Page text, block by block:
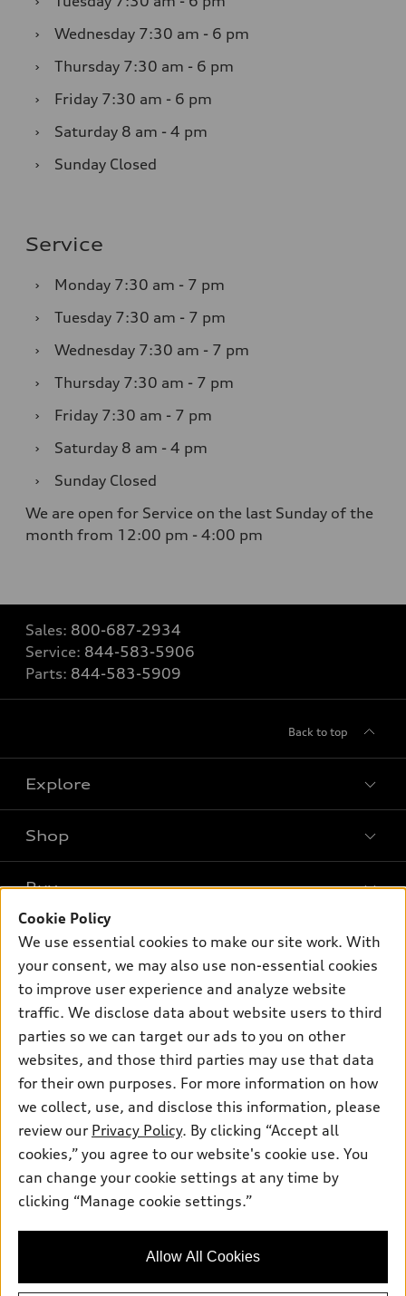
›
Wednesday 7:30 am - 6 pm
›
Thursday 7:30 am - 6 pm
›
Friday 7:30 am - 6 pm
›
Saturday 8 am - 4 pm
›
Sunday Closed
Service
› Monday 7:30 am - 7 pm
›
Tuesday 7:30 am - 7 pm
›
Wednesday 7:30 am - 7 pm
›
Thursday 7:30 am - 7 pm
›
Friday 7:30 am - 7 pm
›
Saturday 8 am - 4 pm
›
Sunday Closed
We are open for Service on the last Sunday of the
month from 12:00 pm - 4:00 pm
Sales: 800-687-2934
Service: 844-583-5906
Parts: 844-583-5909
Back to top
Explore
What is e-tron®
SUV Models
Electric Models
Inside Audi
Subscribe to model updates
Shop
New inventory
Pre-owned inventory
Certified pre-owned
Compare Vehicles
Buy
Trade-in value
Leasing
Financing
Apply for financing
Own
myAudi
About myAudi
Audi Financial Services
Audi collection store
Accessories
Roadside Assistance
Support
Contact Us
About Audi
Newsroom
Privacy Policy
Audi of America takes efforts to ensure the accuracy of
information on the general vehicle information pages. Models are
availability may change, please see dealer for complete details
Cookie Policy
We use essential cookies to make our site work. With
your consent, we may also use non-essential cookies
to improve user experience and analyze website
traffic. We disclose data about website users to third
parties so we can target our ads to you on other
websites, and those third parties may use that data
for their own purposes. For more information on how
we collect, use, and disclose this information, please
review our Privacy Policy. By clicking “Accept all
cookies,” you agree to our website's cookie use. You
can change your cookie settings at any time by
clicking “Manage cookie settings.”
Allow All Cookies